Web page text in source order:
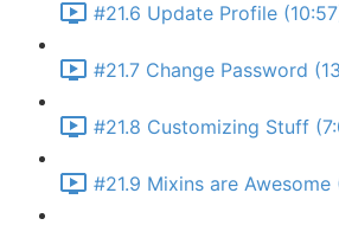
#21.6 Update Profile
#21.7 Change Password
#21.8 Customizing Stuff
#21.9 Mixins are Awesome